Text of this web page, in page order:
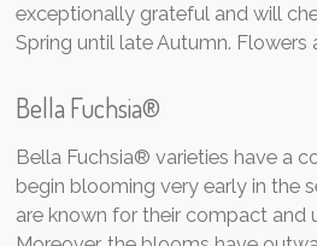
exceptionally grateful and will
Spring until late Autumn. Flowers
Bella Fuchsia®
Bella Fuchsia® varieties have a
begin blooming very early in the
are known for their compact and